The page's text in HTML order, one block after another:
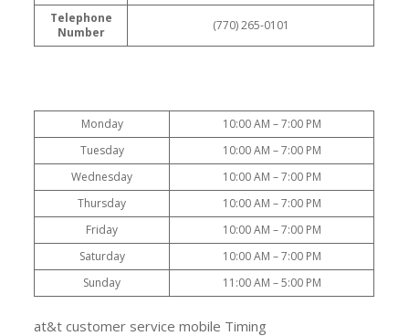
Telephone
Number
(770) 265-0101
Monday
10:00 AM – 7:00 PM
Tuesday
10:00 AM – 7:00 PM
Wednesday
10:00 AM – 7:00 PM
Thursday
10:00 AM – 7:00 PM
Friday
10:00 AM – 7:00 PM
Saturday
10:00 AM – 7:00 PM
Sunday
11:00 AM – 5:00 PM
at&t customer service mobile Timing